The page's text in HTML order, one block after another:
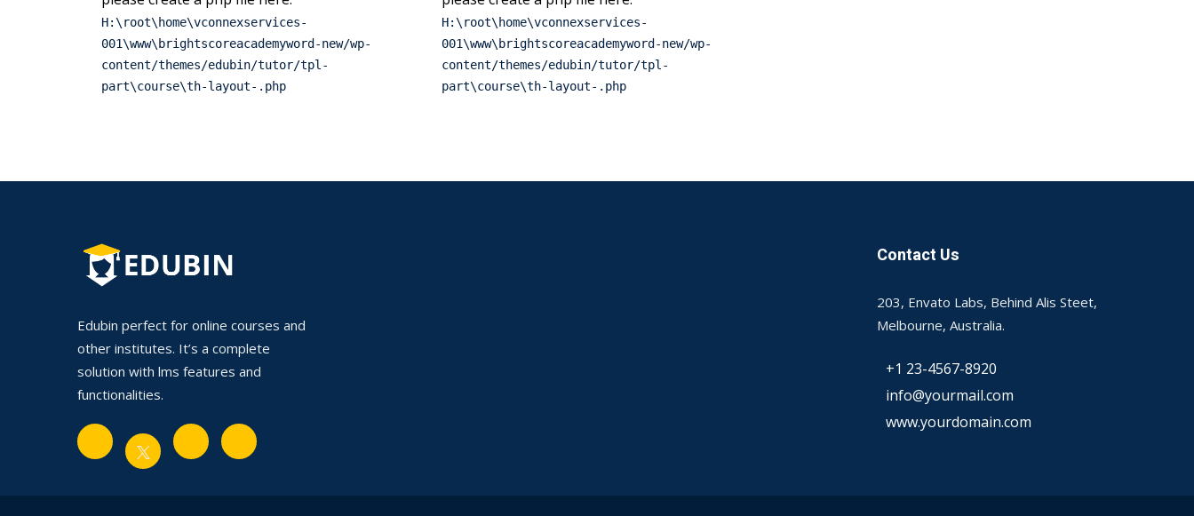
H:\root\home\vconnexservices-
001\www\brightscoreacademyword-new/wp-
content/themes/edubin/tutor/tpl-
part\course\th-layout-.php
H:\root\home\vconnexservices-
001\www\brightscoreacademyword-new/wp-
content/themes/edubin/tutor/tpl-
part\course\th-layout-.php
Edubin perfect for online courses and
other institutes. It’s a complete
solution with lms features and
functionalities.
Contact Us
203, Envato Labs, Behind Alis Steet,
Melbourne, Australia.
+1 23-4567-8920
info@yourmail.com
www.yourdomain.com